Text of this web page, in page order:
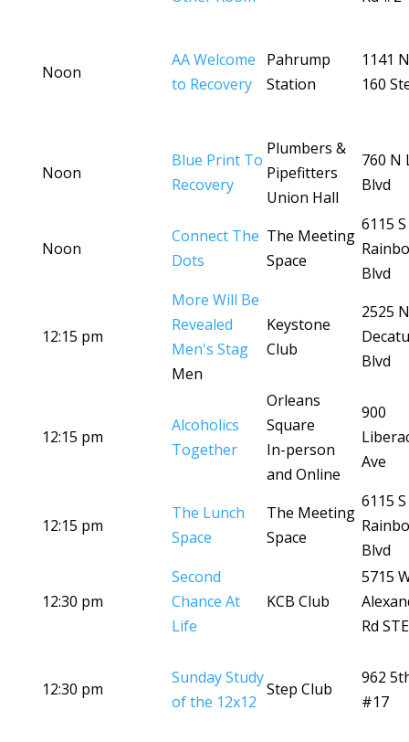
Noon
AA Welcome
to Recovery
Pahrump
Station
1141
160
Noon
Blue Print To
Recovery
Plumbers &
Pipefitters
Union Hall
760 N
Blvd
Noon
Connect The
Dots
The Meeting
Space
6115 S
Blvd
12:15 pm
More Will Be
Revealed
Men's Stag
Men
Keystone
Club
2525 N
Blvd
12:15 pm
Alcoholics
Together
Orleans
Square
In-person
and Online
900
Ave
12:15 pm
The Lunch
Space
The Meeting
Space
6115 S
Blvd
12:30 pm
Second
Chance At
Life
KCB Club
5715
Rd
12:30 pm
Sunday Study
of the 12x12
Step Club
962
#17